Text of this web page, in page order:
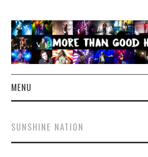
MENU
CONCERT REVIEWS
SUNSHINE NATION